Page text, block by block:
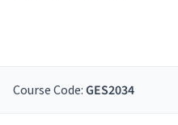
Course Code: GES2034